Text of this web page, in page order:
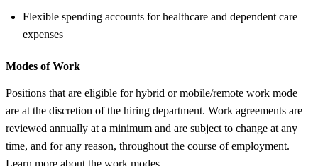
Flexible spending accounts for healthcare and dependent care
expenses
Modes of Work
Positions that are eligible for hybrid or mobile/remote work mode
are at the discretion of the hiring department. Work agreements are
reviewed annually at a minimum and are subject to change at any
time, and for any reason, throughout the course of employment.
Learn more about the work modes.